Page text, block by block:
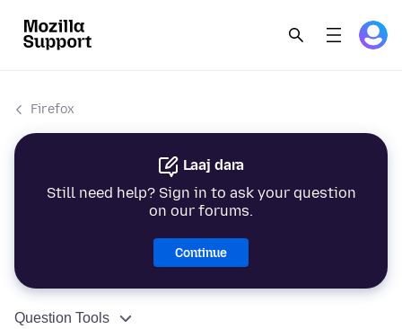
Firefox
Laaj dara
Still need help? Sign in to ask your question
on our forums.
Continue
Question Tools